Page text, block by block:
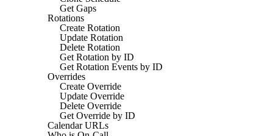
Get Gaps
Rotations
Create Rotation
Update Rotation
Delete Rotation
Get Rotation by ID
Get Rotation Events by ID
Overrides
Create Override
Update Override
Delete Override
Get Override by ID
Calendar URLs